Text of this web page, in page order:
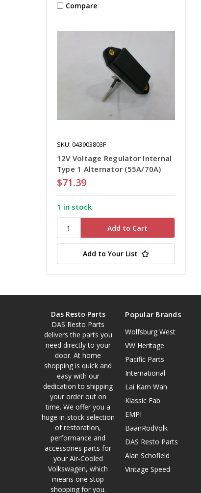
Compare
SKU: 043903803F
12V Voltage Regulator Internal
Type 1 Alternator (55A/70A)
$71.39
1 in stock
Add to Your List
Das Resto Parts
DAS Resto Parts
delivers the parts you
need directly to your
door. At home
shopping is quick and
easy with our
dedication to shipping
your order out on
time. We offer you a
huge in-stock selection
of restoration,
performance and
accessories parts for
your Air-Cooled
Volkswagen, which
means one stop
shopping for you.
Popular Brands
Wolfsburg West
VW Heritage
Pacific Parts
International
Lai Kam Wah
Klassic Fab
EMPI
BaanRodVolk
DAS Resto Parts
Alan Schofield
Vintage Speed